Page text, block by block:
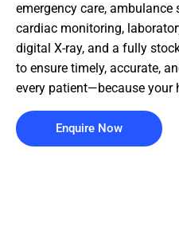
emergency care, ambulance
cardiac monitoring,
digital X-ray, and a fully
to ensure timely, accurate,
every patient—because your
Enquire Now